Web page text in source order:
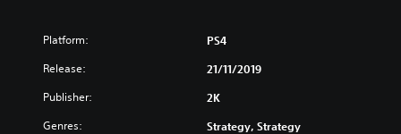
Platform: PS4
Release: 21/11/2019
Publisher: 2K
Genres: Strategy, Strategy